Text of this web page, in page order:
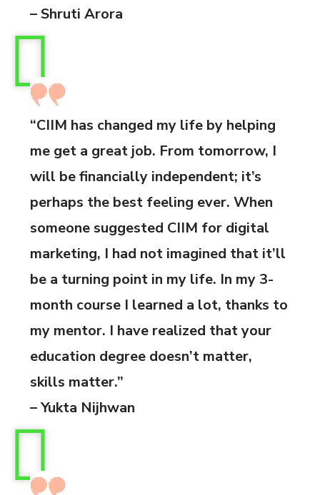
– Shruti Arora
“CIIM has changed my life by helping
me get a great job. From tomorrow, I
will be financially independent; it’s
perhaps the best feeling ever. When
someone suggested CIIM for digital
marketing, I had not imagined that it’ll
be a turning point in my life. In my 3-
month course I learned a lot, thanks to
my mentor. I have realized that your
education degree doesn’t matter,
skills matter.”
– Yukta Nijhwan